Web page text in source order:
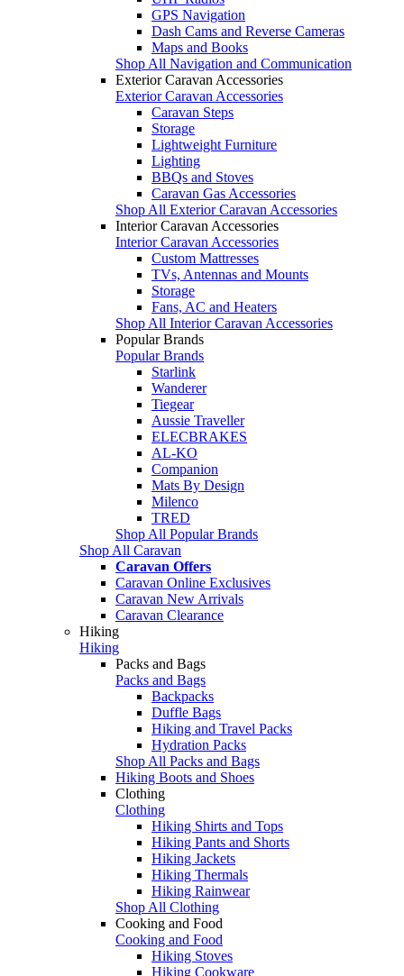
GPS Navigation
Dash Cams and Reverse Cameras
Maps and Books
Shop All Navigation and Communication
Exterior Caravan Accessories
Exterior Caravan Accessories
Caravan Steps
Storage
Lightweight Furniture
Lighting
BBQs and Stoves
Caravan Gas Accessories
Shop All Exterior Caravan Accessories
Interior Caravan Accessories
Interior Caravan Accessories
Custom Mattresses
TVs, Antennas and Mounts
Storage
Fans, AC and Heaters
Shop All Interior Caravan Accessories
Popular Brands
Popular Brands
Starlink
Wanderer
Tiegear
Aussie Traveller
ELECBRAKES
AL-KO
Companion
Mats By Design
Milenco
TRED
Shop All Popular Brands
Shop All Caravan
Caravan Offers
Caravan Online Exclusives
Caravan New Arrivals
Caravan Clearance
Hiking
Hiking
Packs and Bags
Packs and Bags
Backpacks
Duffle Bags
Hiking and Travel Packs
Hydration Packs
Shop All Packs and Bags
Hiking Boots and Shoes
Clothing
Clothing
Hiking Shirts and Tops
Hiking Pants and Shorts
Hiking Jackets
Hiking Thermals
Hiking Rainwear
Shop All Clothing
Cooking and Food
Cooking and Food
Hiking Stoves
Hiking Cookware